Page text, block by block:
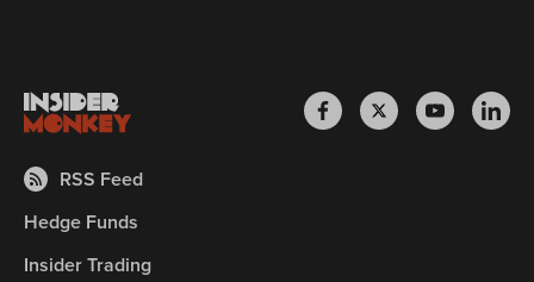
RSS Feed
Hedge Funds
Insider Trading